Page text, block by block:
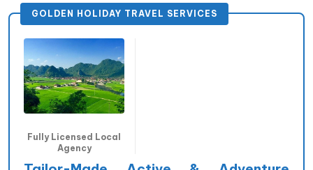
GOLDEN HOLIDAY TRAVEL SERVICES
Fully Licensed Local
Agency